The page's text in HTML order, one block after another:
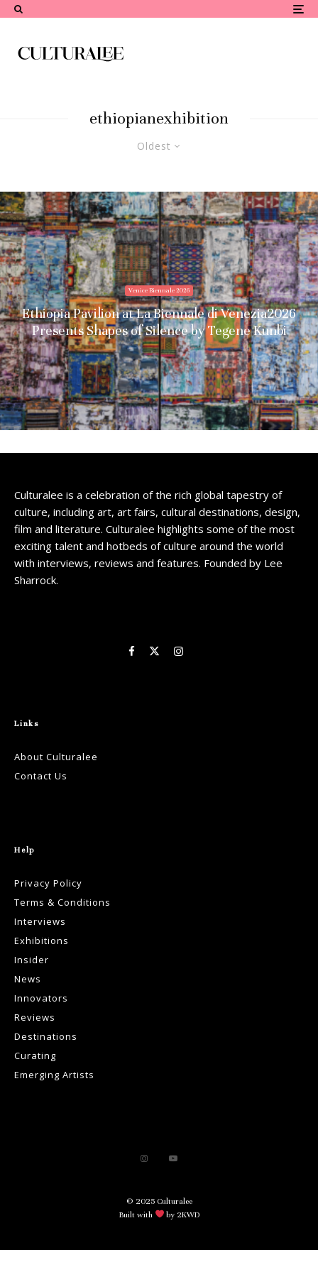
ethiopianexhibition
Oldest
Venice Biennale 2026
Ethiopia Pavilion at La Biennale di Venezia2026
Presents Shapes of Silence by Tegene Kunbi
Culturalee is a celebration of the rich global tapestry of
culture, including art, art fairs, cultural destinations, design,
film and literature. Culturalee highlights some of the most
exciting talent and hotbeds of culture around the world
with interviews, reviews and features. Founded by Lee
Sharrock.
Links
About Culturalee
Contact Us
Help
Privacy Policy
Terms & Conditions
Interviews
Exhibitions
Insider
News
Innovators
Reviews
Destinations
Curating
Emerging Artists
© 2025 Culturalee
Built with
by 2KWD